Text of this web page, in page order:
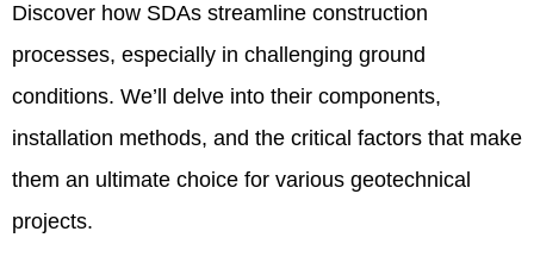
Discover how SDAs streamline construction
processes, especially in challenging ground
conditions. We’ll delve into their components,
installation methods, and the critical factors that make
them an ultimate choice for various geotechnical
projects.